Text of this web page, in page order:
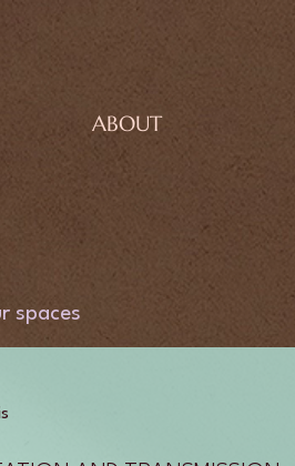
ABOUT
spaces